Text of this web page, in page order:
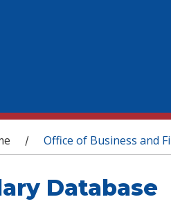
are here
/ Office of Business and
Database